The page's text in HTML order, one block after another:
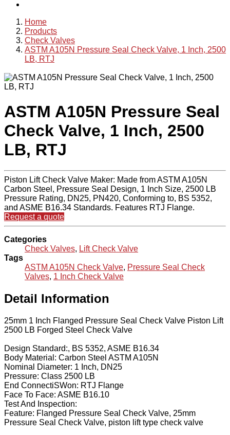
Home
Products
Check Valves
ASTM A105N Pressure Seal Check Valve, 1 Inch, 2500
LB, RTJ
ASTM A105N Pressure Seal
Check Valve, 1 Inch, 2500
LB, RTJ
Piston Lift Check Valve Maker: Made from ASTM A105N
Carbon Steel, Pressure Seal Design, 1 Inch Size, 2500 LB
Pressure Rating, DN25, PN420, Conforming to, BS 5352,
and ASME B16.34 Standards. Features RTJ Flange.
Request a quote
Categories
Check Valves, Lift Check Valve
Tags
ASTM A105N Check Valve, Pressure Seal Check
Valves, 1 Inch Check Valve
Detail Information
25mm 1 Inch Flanged Pressure Seal Check Valve Piston Lift
2500 LB Forged Steel Check Valve
Design Standard:, BS 5352, ASME B16.34
Body Material: Carbon Steel ASTM A105N
Nominal Diameter: 1 Inch, DN25
Pressure: Class 2500 LB
End ConnectiSWon: RTJ Flange
Face To Face: ASME B16.10
Test And Inspection:
Feature: Flanged Pressure Seal Check Valve, 25mm
Pressure Seal Check Valve, piston lift type check valve